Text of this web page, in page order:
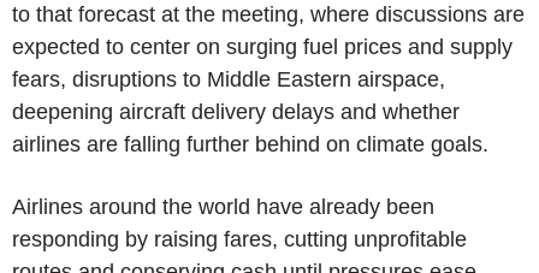
to that forecast at the meeting, where discussions are
expected to center on surging fuel prices and supply
fears, disruptions to Middle Eastern airspace,
deepening aircraft delivery delays and whether
airlines are falling further behind on climate goals.
Airlines around the world have already been
responding by raising fares, cutting unprofitable